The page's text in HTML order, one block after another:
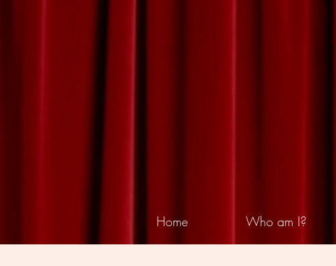
Home Who am I?